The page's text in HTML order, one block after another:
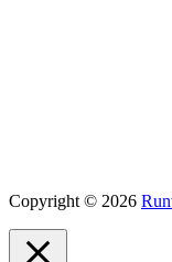
Copyright © 2026